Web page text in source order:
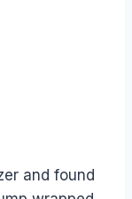
and found